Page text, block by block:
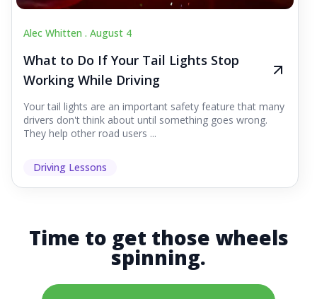
Alec Whitten . August 4
What to Do If Your Tail Lights Stop
Working While Driving
Your tail lights are an important safety feature that many
drivers don't think about until something goes wrong.
They help other road users ...
Driving Lessons
Time to get those wheels
spinning.